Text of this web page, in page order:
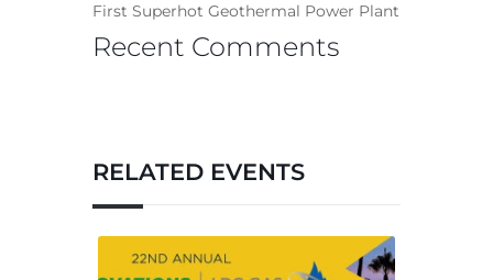
First Superhot Geothermal Power Plant
Recent Comments
RELATED EVENTS